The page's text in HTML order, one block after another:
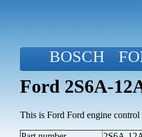
BOSCH
Ford 2S6A-
This is Ford Ford engine control